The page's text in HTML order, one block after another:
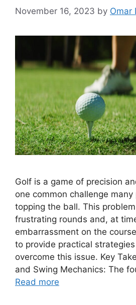
November 16, 2023 by Omar
Golf is a game of precision
one common challenge
topping the ball. This
frustrating rounds and, at
embarrassment on the
to provide practical
overcome this issue. Key
and Swing Mechanics: The
Read more